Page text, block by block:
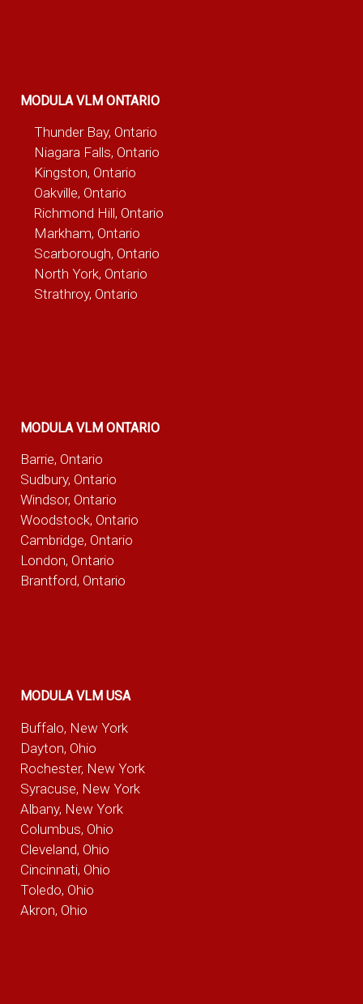
MODULA VLM ONTARIO
Thunder Bay, Ontario
Niagara Falls, Ontario
Kingston, Ontario
Oakville, Ontario
Richmond Hill, Ontario
Markham, Ontario
Scarborough, Ontario
North York, Ontario
Strathroy, Ontario
MODULA VLM ONTARIO
Barrie, Ontario
Sudbury, Ontario
Windsor, Ontario
Woodstock, Ontario
Cambridge, Ontario
London, Ontario
Brantford, Ontario
MODULA VLM USA
Buffalo, New York
Dayton, Ohio
Rochester, New York
Syracuse, New York
Albany, New York
Columbus, Ohio
Cleveland, Ohio
Cincinnati, Ohio
Toledo, Ohio
Akron, Ohio